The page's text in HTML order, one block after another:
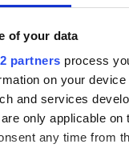
of your data
partners process
on your
and services
only applicable
any time from
newest one
to third-
THE
Velier was
distribution